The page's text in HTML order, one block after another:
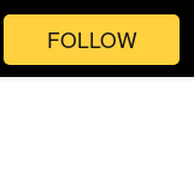
FOLLOW